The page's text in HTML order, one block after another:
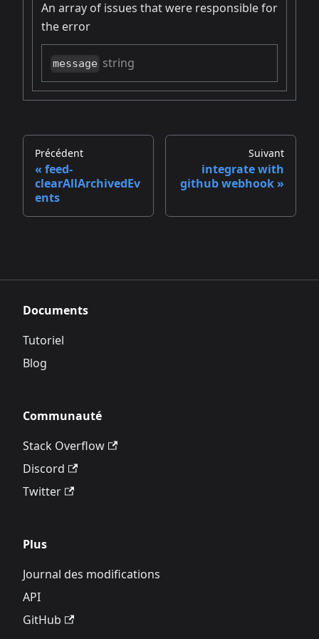
An array of issues that were responsible for
the error
message string
Précédent
feed-
clearAllArchivedEv
ents
Suivant
integrate with
github webhook
Documents
Tutoriel
Blog
Communauté
Stack Overflow
Discord
Twitter
Plus
Journal des modifications
API
GitHub